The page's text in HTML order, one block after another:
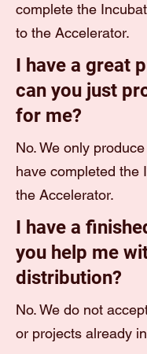
complete the
to the Accelerator.
I have a great
can you just
for me?
No. We only
have completed the
the Accelerator.
I have a
you help me
distribution?
No. We do not
or projects already